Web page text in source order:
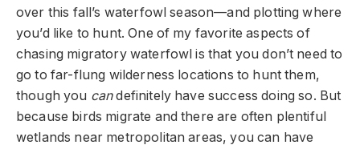
over this fall’s waterfowl season—and plotting where
you’d like to hunt. One of my favorite aspects of
chasing migratory waterfowl is that you don’t need to
go to far-flung wilderness locations to hunt them,
though you candefinitely have success doing so. But
because birds migrate and there are often plentiful
wetlands near metropolitan areas, you can have